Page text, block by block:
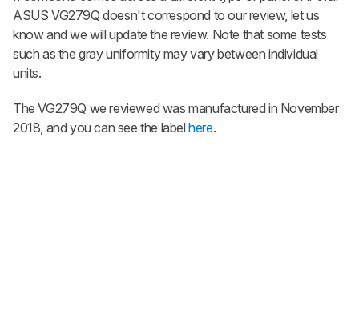
ASUS VG279Q doesn't correspond to our review, let us
know and we will update the review. Note that some tests
such as the gray uniformity may vary between individual
units.
The VG279Q we reviewed was manufactured in November
2018, and you can see the labelhere.